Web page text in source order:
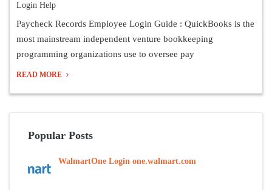
Login Help
Paycheck Records Employee Login Guide : QuickBooks is the
most mainstream independent venture bookkeeping
programming organizations use to oversee pay
READ MORE
Popular Posts
WalmartOne Login one.walmart.com